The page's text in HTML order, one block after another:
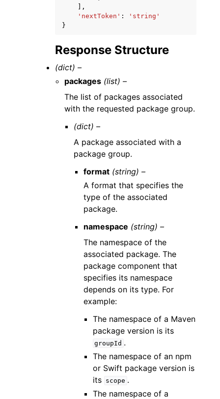
],
'nextToken' :
'string'
}
Response Structure
(dict) –
packages (list) –
The list of packages associated
with the requested package group.
(dict) –
A package associated with a
package group.
format (string) –
A format that specifies the
type of the associated
package.
namespace (string) –
The namespace of the
associated package. The
package component that
specifies its namespace
depends on its type. For
example:
The namespace of a Maven
package version is its
groupId .
The namespace of an npm
or Swift package version is
its scope .
The namespace of a